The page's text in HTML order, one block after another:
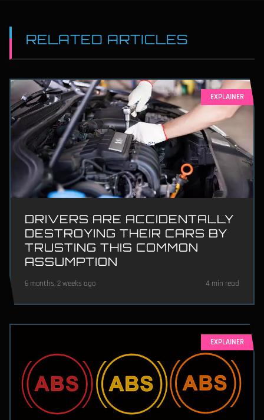
RELATED ARTICLES
EXPLAINER
DRIVERS ARE ACCIDENTALLY
DESTROYING THEIR CARS BY
TRUSTING THIS COMMON
ASSUMPTION
6 months, 2 weeks ago 4 min read
EXPLAINER